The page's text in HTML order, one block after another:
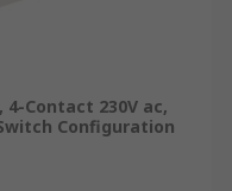
4-Contact 230V ac,
Configuration